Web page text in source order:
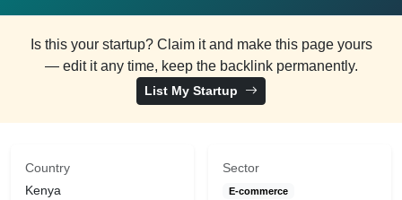
Is this your startup? Claim it and make this page yours
— edit it any time, keep the backlink permanently.
List My Startup
Country
Kenya
Sector
E-commerce